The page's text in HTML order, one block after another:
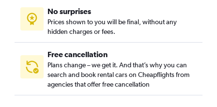
No surprises
Prices shown to you will be final, without any
hidden charges or fees.
Free cancellation
Plans change – we get it. And that’s why you can
search and book rental cars on Cheapflights from
agencies that offer free cancellation